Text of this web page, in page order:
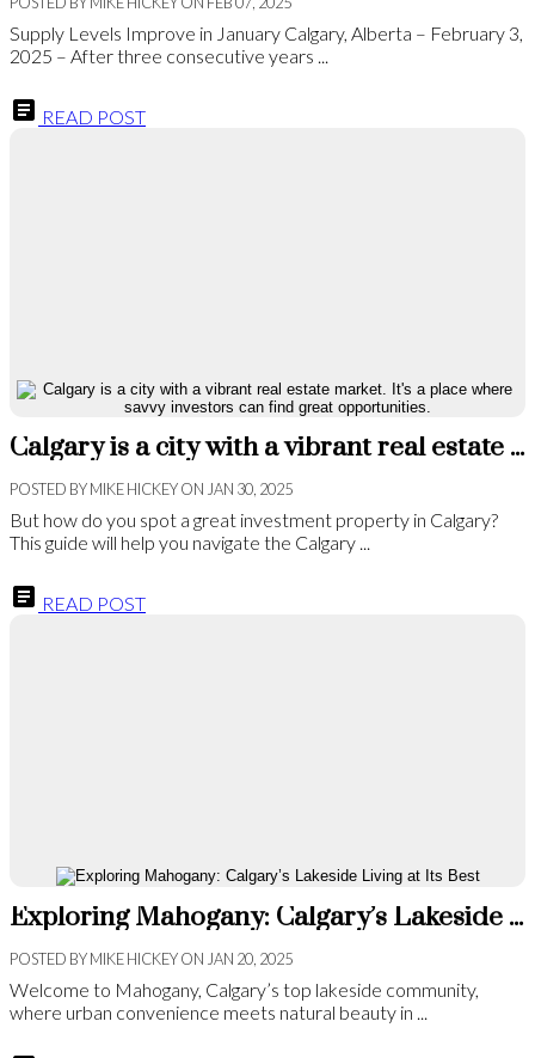
Supply Levels Improve in January Calgary, Alberta – February 3,
2025 – After three consecutive years ...
READ POST
Calgary is a city with a vibrant real estate market. It's a place where savvy investors can find great opportunities.
POSTED BYMIKE HICKEYON JAN 30, 2025
But how do you spot a great investment property in Calgary?
This guide will help you navigate the Calgary ...
READ POST
Exploring Mahogany: Calgary’s Lakeside Living at Its Best
POSTED BYMIKE HICKEYON JAN 20, 2025
Welcome to Mahogany, Calgary’s top lakeside community,
where urban convenience meets natural beauty in ...